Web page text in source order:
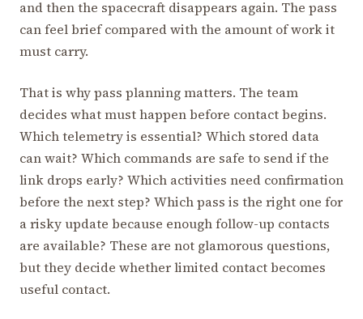
and then the spacecraft disappears again. The pass
can feel brief compared with the amount of work it
must carry.
That is why pass planning matters. The team
decides what must happen before contact begins.
Which telemetry is essential? Which stored data
can wait? Which commands are safe to send if the
link drops early? Which activities need confirmation
before the next step? Which pass is the right one for
a risky update because enough follow-up contacts
are available? These are not glamorous questions,
but they decide whether limited contact becomes
useful contact.